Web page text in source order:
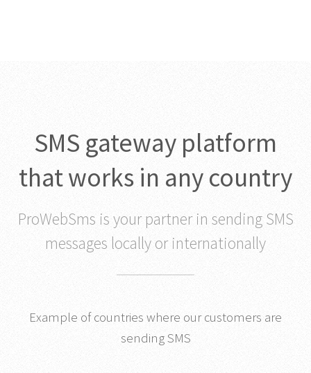
SMS gateway platform
that works in any country
ProWebSms is your partner in sending SMS
messages locally or internationally
Example of countries where our customers are
sending SMS